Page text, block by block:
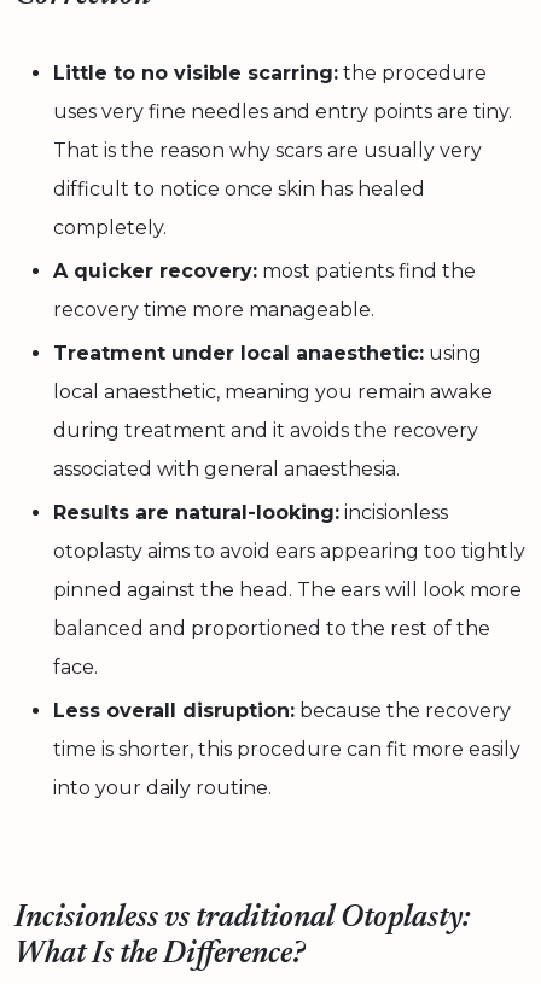
Little to no visible scarring: the procedure
uses very fine needles and entry points are tiny.
That is the reason why scars are usually very
difficult to notice once skin has healed
completely.
A quicker recovery: most patients find the
recovery time more manageable.
Treatment under local anaesthetic: using
local anaesthetic, meaning you remain awake
during treatment and it avoids the recovery
associated with general anaesthesia.
Results are natural-looking: incisionless
otoplasty aims to avoid ears appearing too tightly
pinned against the head. The ears will look more
balanced and proportioned to the rest of the
face.
Less overall disruption: because the recovery
time is shorter, this procedure can fit more easily
into your daily routine.
Incisionless vs traditional Otoplasty:
What Is the Difference?